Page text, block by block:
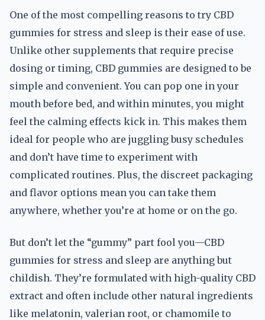
One of the most compelling reasons to try CBD
gummies for stress and sleep is their ease of use.
Unlike other supplements that require precise
dosing or timing, CBD gummies are designed to be
simple and convenient. You can pop one in your
mouth before bed, and within minutes, you might
feel the calming effects kick in. This makes them
ideal for people who are juggling busy schedules
and don’t have time to experiment with
complicated routines. Plus, the discreet packaging
and flavor options mean you can take them
anywhere, whether you’re at home or on the go.
But don’t let the “gummy” part fool you—CBD
gummies for stress and sleep are anything but
childish. They’re formulated with high-quality CBD
extract and often include other natural ingredients
like melatonin, valerian root, or chamomile to